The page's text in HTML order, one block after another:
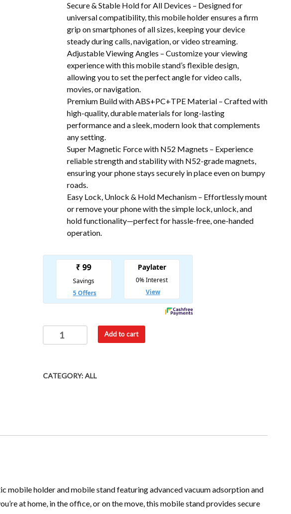
Secure & Stable Hold for All Devices – Designed for
universal compatibility, this mobile holder ensures a firm
grip on smartphones of all sizes, keeping your device
steady during calls, navigation, or video streaming.
Adjustable Viewing Angles – Customize your viewing
experience with this mobile stand’s flexible design,
allowing you to set the perfect angle for video calls,
movies, or navigation.
Premium Build with ABS+PC+TPE Material – Crafted with
high-quality, durable materials for long-lasting
performance and a sleek, modern look that complements
any setting.
Super Magnetic Force with N52 Magnets – Experience
reliable strength and stability with N52-grade magnets,
ensuring your phone stays securely in place even on bumpy
roads.
Easy Lock, Unlock & Hold Mechanism – Effortlessly mount
or remove your phone with the simple lock, unlock, and
hold functionality—perfect for hassle-free, one-handed
operation.
Add to cart
CATEGORY:ALL
mobile holder and mobile stand featuring advanced vacuum adsorption and
at home, in the office, or on the move, this mobile stand provides secure